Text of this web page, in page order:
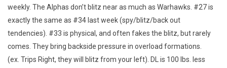
weekly. The Alphas don’t blitz near as much as Warhawks. #27 is
exactly the same as #34 last week (spy/blitz/back out
tendencies). #33 is physical, and often fakes the blitz, but rarely
comes. They bring backside pressure in overload formations.
(ex. Trips Right, they will blitz from your left). DL is 100 lbs. less